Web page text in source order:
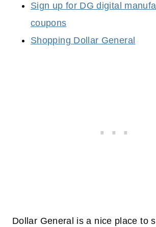
Sign up for DG digital
coupons
Shopping Dollar General
Dollar General is a nice place to